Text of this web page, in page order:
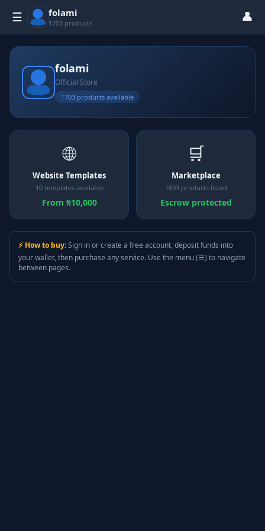
☰ folami
1703 products 👤
folami
Official Store
1703 products available
🌐
Website Templates
10 templates available
From ₦10,000
🛒
Marketplace
1693 products listed
Escrow protected
⚡ How to buy:Sign in or create a free account, deposit funds into
your wallet, then purchase any service. Use the menu (☰) to navigate
between pages.